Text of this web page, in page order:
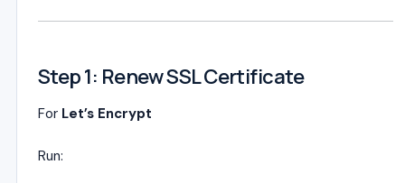
Step 1: Renew SSL Certificate
For Let’s Encrypt
Run: